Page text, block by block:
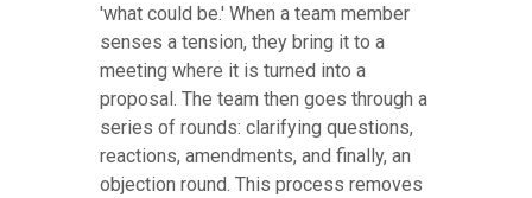
'what could be.' When a team member
senses a tension, they bring it to a
meeting where it is turned into a
proposal. The team then goes through a
series of rounds: clarifying questions,
reactions, amendments, and finally, an
objection round. This process removes